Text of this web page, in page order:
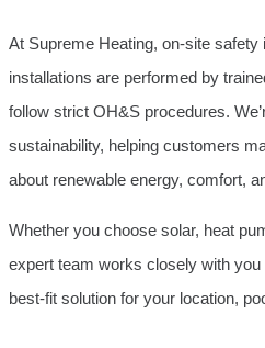
At Supreme Heating, on-site safety
installations are performed by
follow strict OH&S procedures.
sustainability, helping customers
about renewable energy, comfort,
Whether you choose solar, heat
expert team works closely with
best-fit solution for your location,